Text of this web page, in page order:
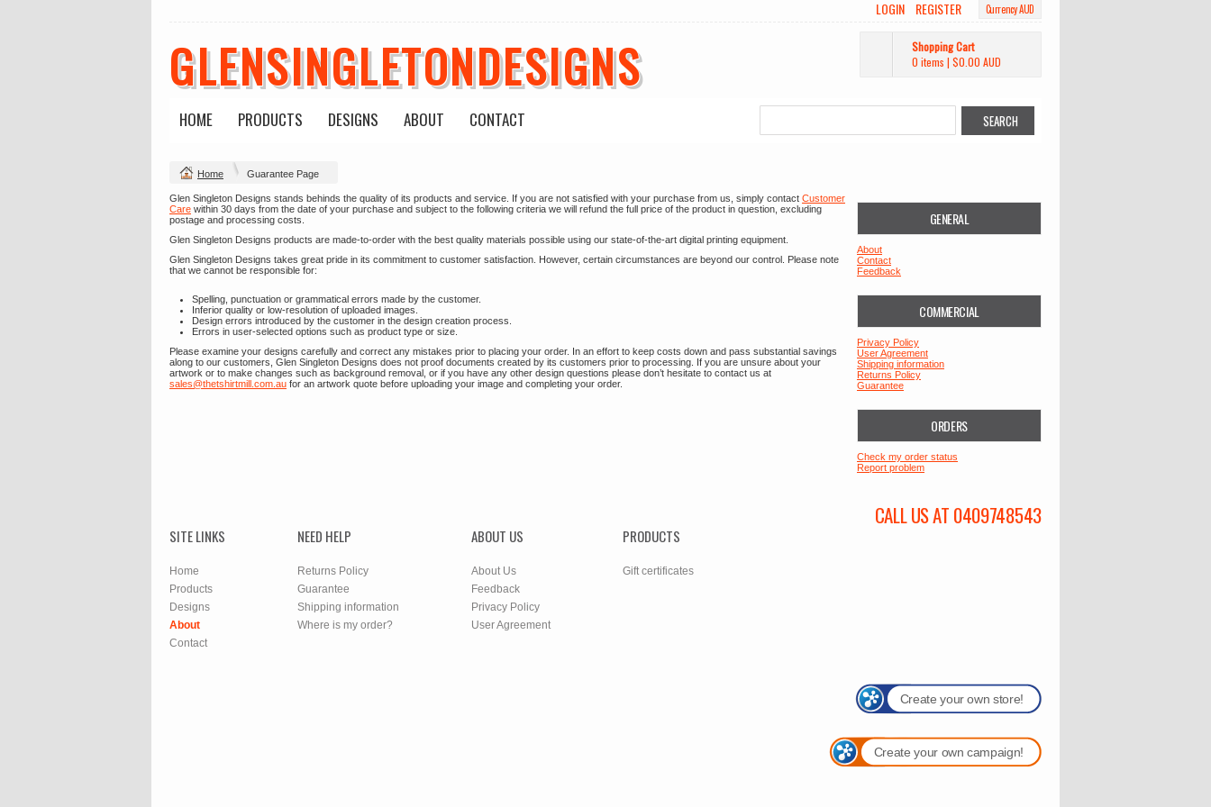
Currency AUD
LOGIN REGISTER
GLENSINGLETONDESIGNS
Shopping Cart
0 items | $0.00 AUD
HOME PRODUCTS DESIGNS ABOUT CONTACT
Home Guarantee Page
Glen Singleton Designs stands behinds the quality of its products and service. If you are not satisfied with your purchase from us, simply contact Customer
Care within 30 days from the date of your purchase and subject to the following criteria we will refund the full price of the product in question, excluding
postage and processing costs.
Glen Singleton Designs products are made-to-order with the best quality materials possible using our state-of-the-art digital printing equipment.
Glen Singleton Designs takes great pride in its commitment to customer satisfaction. However, certain circumstances are beyond our control. Please note
that we cannot be responsible for:
Spelling, punctuation or grammatical errors made by the customer.
Inferior quality or low-resolution of uploaded images.
Design errors introduced by the customer in the design creation process.
Errors in user-selected options such as product type or size.
Please examine your designs carefully and correct any mistakes prior to placing your order. In an effort to keep costs down and pass substantial savings
along to our customers, Glen Singleton Designs does not proof documents created by its customers prior to processing. If you are unsure about your
artwork or to make changes such as background removal, or if you have any other design questions please don’t hesitate to contact us at
sales@thetshirtmill.com.au for an artwork quote before uploading your image and completing your order.
GENERAL
About
Contact
Feedback
COMMERCIAL
Privacy Policy
User Agreement
Shipping information
Returns Policy
Guarantee
ORDERS
Check my order status
Report problem
CALL US AT 0409748543
SITE LINKS
Home
Products
Designs
About
Contact
NEED HELP
Returns Policy
Guarantee
Shipping information
Where is my order?
ABOUT US
About Us
Feedback
Privacy Policy
User Agreement
PRODUCTS
Gift certificates
Create your own store!
Create your own campaign!